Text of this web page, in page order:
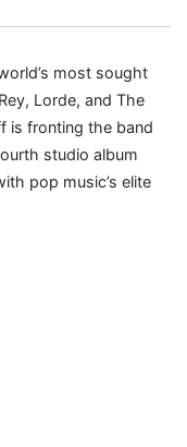
most sought
Lorde, and The
is fronting the band
studio album
pop music’s elite